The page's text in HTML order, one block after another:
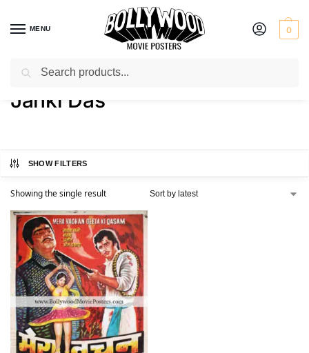
MENU 0
Home / Product Actress / Janki Das
Janki Das
SHOW FILTERS
Showing the single result